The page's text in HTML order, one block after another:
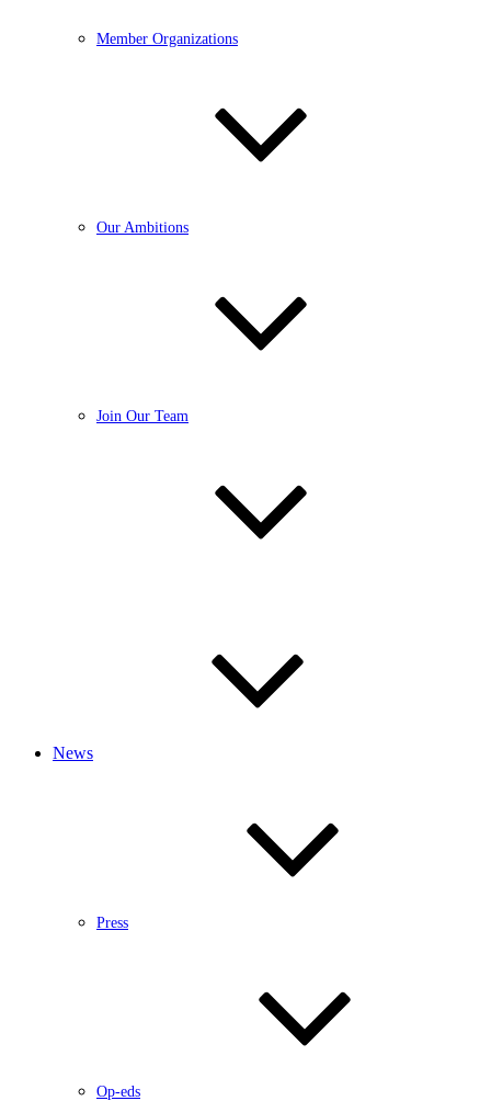
Member Organizations
Our Ambitions
Join Our Team
News
Press
Op-eds